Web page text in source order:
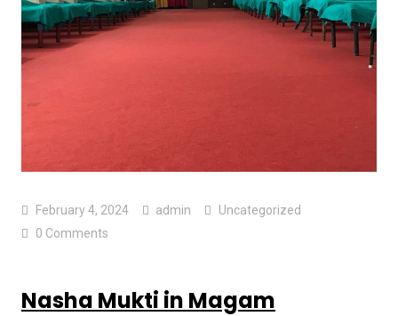
February 4, 2024 admin
Uncategorized
0 Comments
Nasha Mukti in Magam